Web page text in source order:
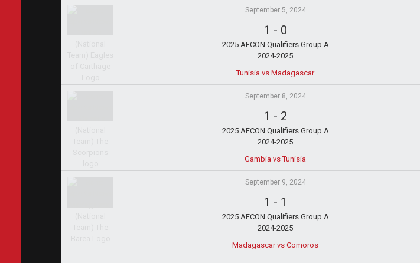
September 5, 2024
1 - 0
2025 AFCON Qualifiers Group A
2024-2025
Tunisia vs Madagascar
September 8, 2024
1 - 2
2025 AFCON Qualifiers Group A
2024-2025
Gambia vs Tunisia
September 9, 2024
1 - 1
2025 AFCON Qualifiers Group A
2024-2025
Madagascar vs Comoros